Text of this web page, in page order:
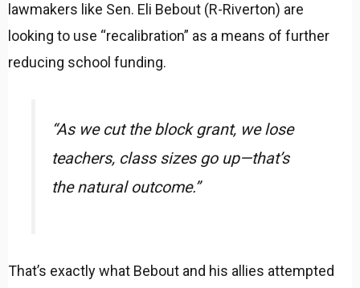
lawmakers like Sen. Eli Bebout (R-Riverton) are
looking to use “recalibration” as a means of further
reducing school funding.
“As we cut the block grant, we lose
teachers, class sizes go up—that’s
the natural outcome.”
That’s exactly what Bebout and his allies attempted